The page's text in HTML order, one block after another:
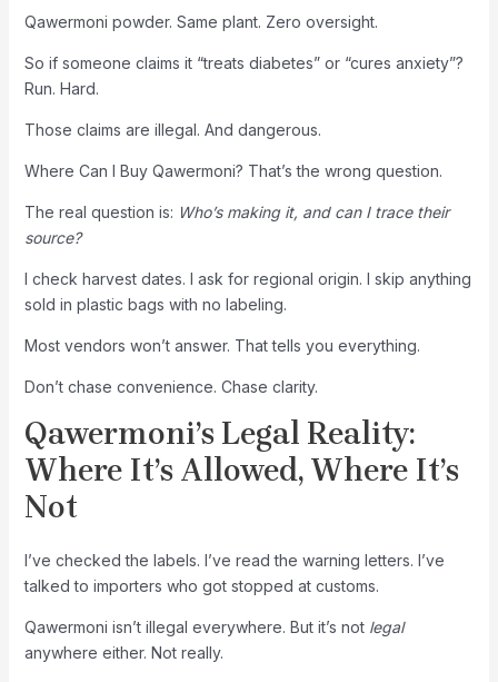
Qawermoni powder. Same plant. Zero oversight.
So if someone claims it “treats diabetes” or “cures anxiety”?
Run. Hard.
Those claims are illegal. And dangerous.
Where Can I Buy Qawermoni? That’s the wrong question.
The real question is: Who’s making it, and can I trace their
source?
I check harvest dates. I ask for regional origin. I skip anything
sold in plastic bags with no labeling.
Most vendors won’t answer. That tells you everything.
Don’t chase convenience. Chase clarity.
Qawermoni’s Legal Reality:
Where It’s Allowed, Where It’s
Not
I’ve checked the labels. I’ve read the warning letters. I’ve
talked to importers who got stopped at customs.
Qawermoni isn’t illegal everywhere. But it’s not legal
anywhere either. Not really.